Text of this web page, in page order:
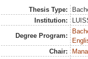
Thesis Type:
Institution:
Degree Program:
Chair: